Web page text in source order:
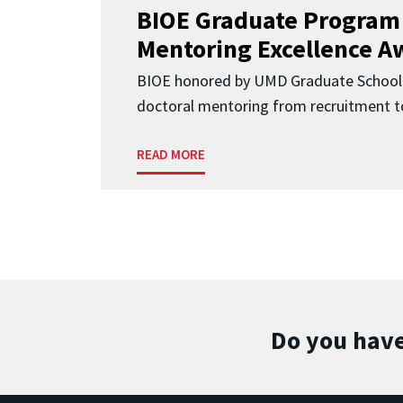
BIOE Graduate
Mentoring Excellence
BIOE honored by UMD Graduate
doctoral mentoring from recruitment
READ MORE
Do you